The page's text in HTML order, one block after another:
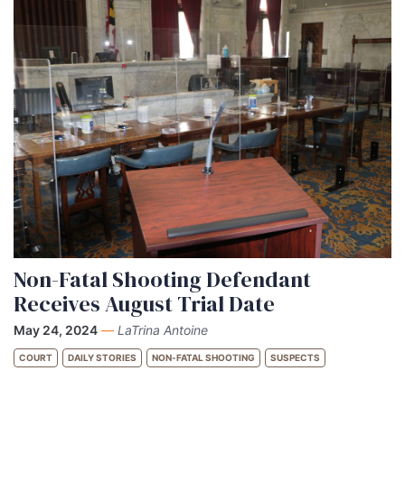
Non-Fatal Shooting Defendant
Receives August Trial Date
May 24, 2024 — LaTrina Antoine
COURT DAILY STORIES NON-FATAL SHOOTING SUSPECTS